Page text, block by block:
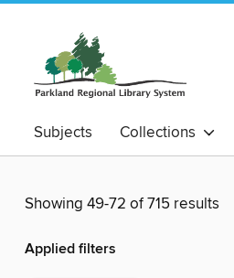
Subjects Collections
Showing 49-72 of 715 results
Applied filters